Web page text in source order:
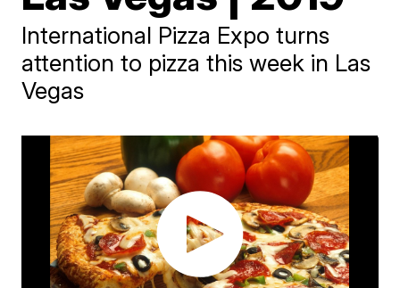
International Pizza Expo turns
attention to pizza this week in Las
Vegas